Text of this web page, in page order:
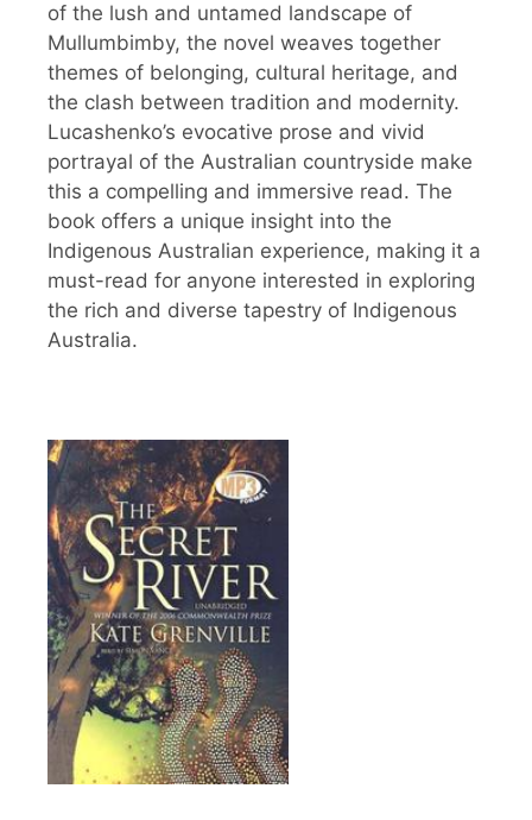
of the lush and untamed landscape of
Mullumbimby, the novel weaves together
themes of belonging, cultural heritage, and
the clash between tradition and modernity.
Lucashenko’s evocative prose and vivid
portrayal of the Australian countryside make
this a compelling and immersive read. The
book offers a unique insight into the
Indigenous Australian experience, making it a
must-read for anyone interested in exploring
the rich and diverse tapestry of Indigenous
Australia.